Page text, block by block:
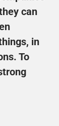
can
in
To